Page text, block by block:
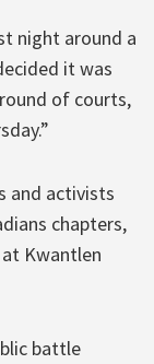
night around a
it was
of courts,
and activists
chapters,
Kwantlen
battle